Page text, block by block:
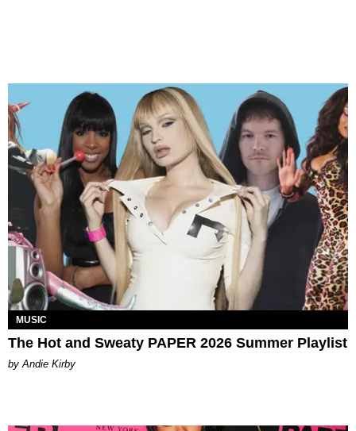
MUSIC
The Hot and Sweaty PAPER 2026 Summer Playlist
by Andie Kirby